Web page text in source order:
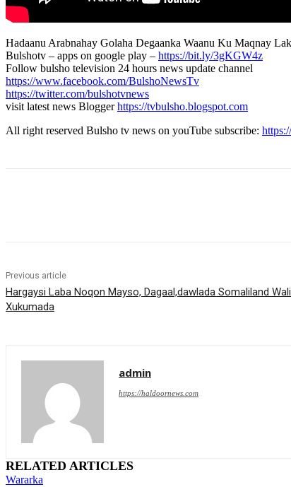
Hadaanu Arabnahay Golaha Degaanka Waanu Ku Maqnay
Bulshotv – apps on google play – https://bit.ly/3gKGW4z
Follow bulsho television 24 hours news update channel
https://www.facebook.com/BulshoNewsTv
https://twitter.com/bulshotvnews
visit latest news Bloggerhttps://tvbulsho.blogspot.com
All right reserved Bulsho tv news on youTube subscribe:
Previous article
Hargaysi Laba Noqon Mayso, Dagaal,dawlada Somaliland
Xukumada
admin
https://haldoornews.com
RELATED ARTICLES
Wararka